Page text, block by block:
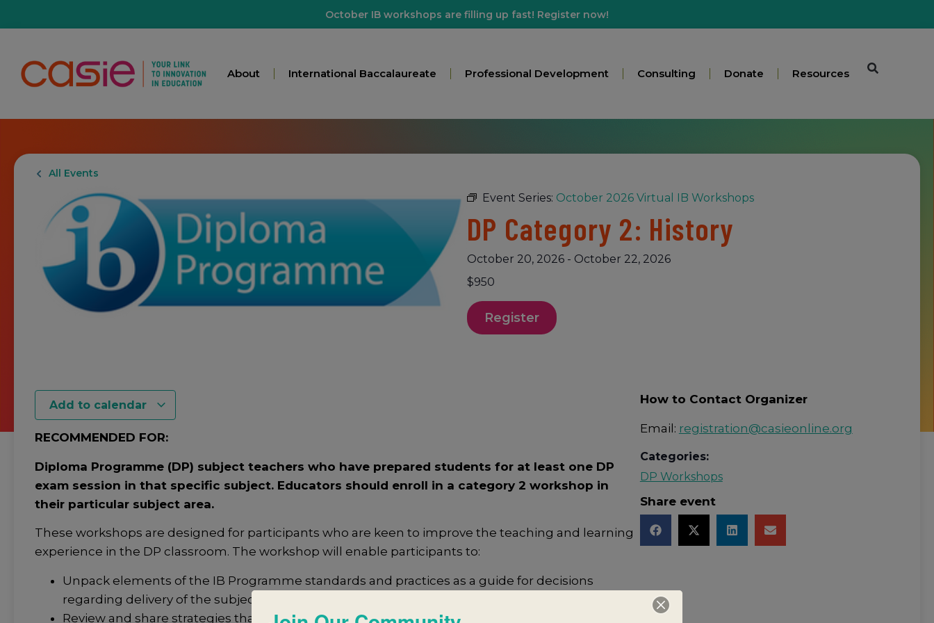
October IB workshops are filling up fast! Register now!
About International Baccalaureate Professional Development Consulting Donate Resources
All Events
Event Series: October 2026 Virtual IB Workshops
DP Category 2: History
October 20, 2026 - October 22, 2026
$950
Register
Add to calendar
RECOMMENDED FOR:
Diploma Programme (DP) subject teachers who have prepared students for at least one DP
exam session in that specific subject. Educators should enroll in a category 2 workshop in
their particular subject area.
These workshops are designed for participants who are keen to improve the teaching and learning
experience in the DP classroom. The workshop will enable participants to:
Unpack elements of the IB Programme standards and practices as a guide for decisions
regarding delivery of the subject.
Review and share strategies that support successful collaborative planning and reflection
How to Contact Organizer
Email: registration@casieonline.org
Categories:
DP Workshops
Share event